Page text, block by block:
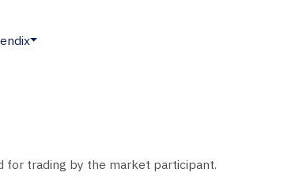
for trading by the market participant.